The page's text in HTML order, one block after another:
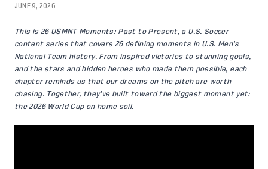
JUNE 9, 2026
This is 26 USMNT Moments: Past to Present, a U.S. Soccer
content series that covers 26 defining moments in U.S. Men's
National Team history. From inspired victories to stunning goals,
and the stars and hidden heroes who made them possible, each
chapter reminds us that our dreams on the pitch are worth
chasing. Together, they’ve built toward the biggest moment yet:
the 2026 World Cup on home soil.